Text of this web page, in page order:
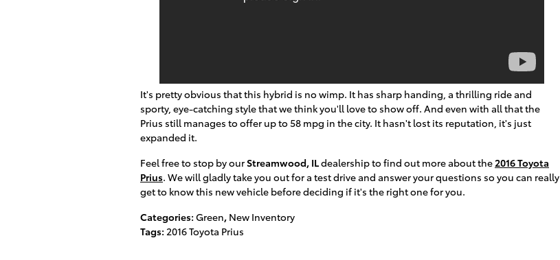
It's pretty obvious that this hybrid is no wimp. It has sharp handing, a thrilling ride and
sporty, eye-catching style that we think you'll love to show off. And even with all that the
Prius still manages to offer up to 58 mpg in the city. It hasn't lost its reputation, it's just
expanded it.
Feel free to stop by ourStreamwood, ILdealership to find out more about the2016 Toyota
Prius. We will gladly take you out for a test drive and answer your questions so you can really
get to know this new vehicle before deciding if it's the right one for you.
Categories: Green, New Inventory
Tags: 2016 Toyota Prius